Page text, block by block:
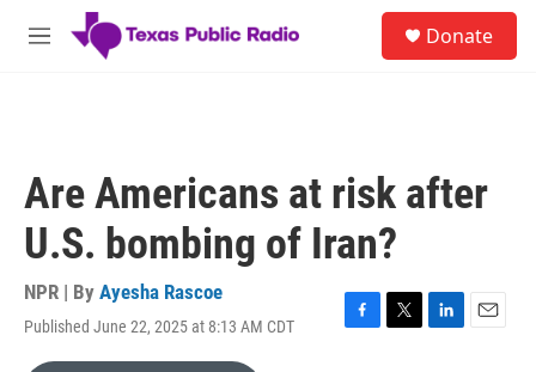
Skip to main content
M
Donate
Are Americans at risk after
U.S. bombing of Iran?
NPR | By Ayesha Rascoe
Published June 22, 2025 at 8:13 AM CDT
F
T
L
E